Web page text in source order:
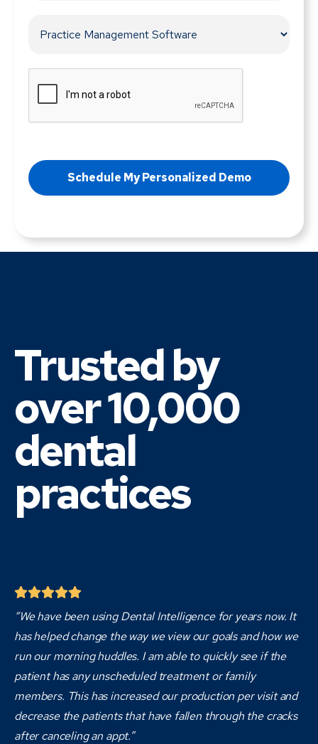
Trusted by
over 10,000
dental
practices
“We have been using Dental Intelligence for years now. It
has helped change the way we view our goals and how we
run our morning huddles. I am able to quickly see if the
patient has any unscheduled treatment or family
members. This has increased our production per visit and
decrease the patients that have fallen through the cracks
after canceling an appt.”